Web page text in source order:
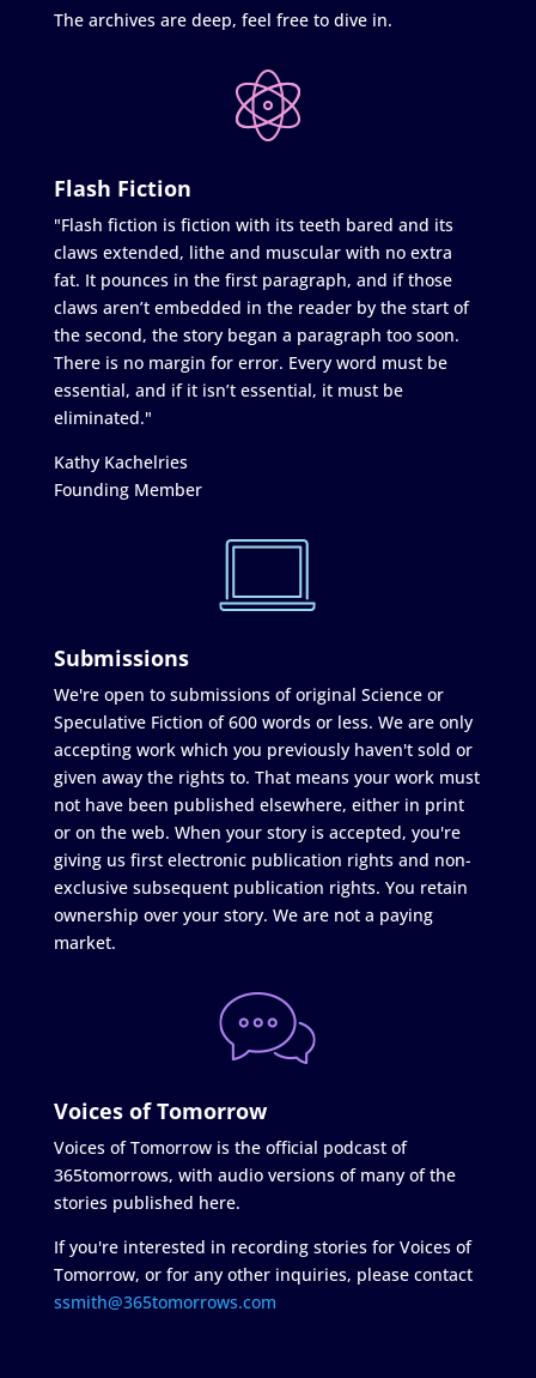
The archives are deep, feel free to dive in.
Flash Fiction
"Flash fiction is fiction with its teeth bared and its
claws extended, lithe and muscular with no extra
fat. It pounces in the first paragraph, and if those
claws aren’t embedded in the reader by the start of
the second, the story began a paragraph too soon.
There is no margin for error. Every word must be
essential, and if it isn’t essential, it must be
eliminated."
Kathy Kachelries
Founding Member
Submissions
We're open to submissions of original Science or
Speculative Fiction of 600 words or less. We are only
accepting work which you previously haven't sold or
given away the rights to. That means your work must
not have been published elsewhere, either in print
or on the web. When your story is accepted, you're
giving us first electronic publication rights and non-
exclusive subsequent publication rights. You retain
ownership over your story. We are not a paying
market.
Voices of Tomorrow
Voices of Tomorrow is the official podcast of
365tomorrows, with audio versions of many of the
stories published here.
If you're interested in recording stories for Voices of
Tomorrow, or for any other inquiries, please contact
ssmith@365tomorrows.com